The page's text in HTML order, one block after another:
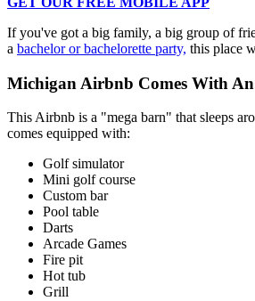
If you've got a big family, a big group of
a bachelor or bachelorette party, this place
Michigan Airbnb Comes With
This Airbnb is a "mega barn" that sleeps
comes equipped with:
Golf simulator
Mini golf course
Custom bar
Pool table
Darts
Arcade Games
Fire pit
Hot tub
Grill